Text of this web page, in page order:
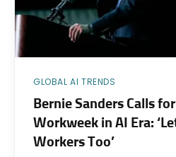
GLOBAL AI TRENDS
Bernie Sanders Calls
Workweek in AI Era:
Workers Too’